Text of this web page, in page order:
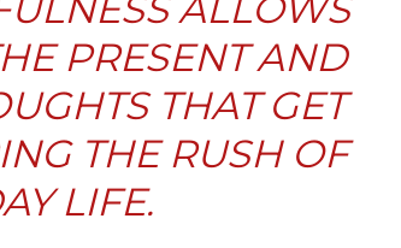
PRESENT AND
THAT GET
THE RUSH OF
LIFE.